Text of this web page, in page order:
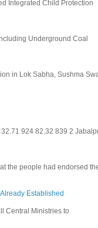
Integrated Child Protection
Underground Coal
in Lok Sabha, Sushma
924 82.32 839 2
the people had endorsed
Established
Central Ministries to